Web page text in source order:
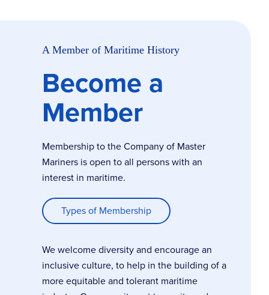
A Member of Maritime History
Become a
Member
Membership to the Company of Master
Mariners is open to all persons with an
interest in maritime.
Types of Membership
We welcome diversity and encourage an
inclusive culture, to help in the building of a
more equitable and tolerant maritime